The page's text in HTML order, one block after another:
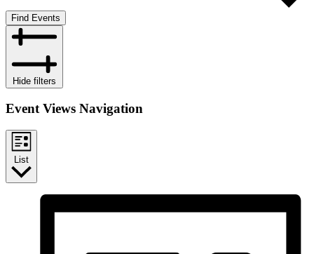
Find Events
Hide filters
Event Views Navigation
List